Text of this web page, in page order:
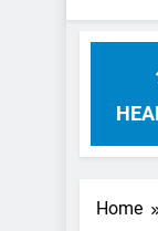
Home